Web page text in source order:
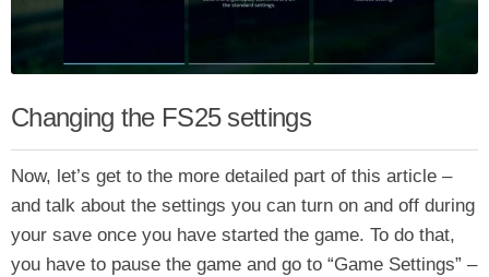
Changing the FS25 settings
Now, let’s get to the more detailed part of this article –
and talk about the settings you can turn on and off during
your save once you have started the game. To do that,
you have to pause the game and go to “Game Settings” –